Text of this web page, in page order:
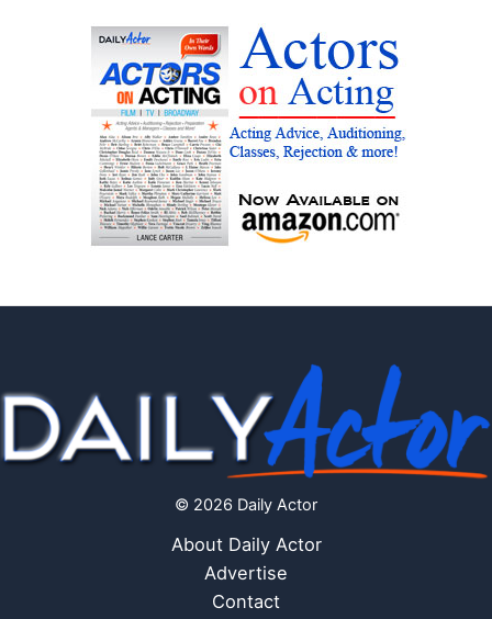
© 2026 Daily Actor
About Daily Actor
Advertise
Contact